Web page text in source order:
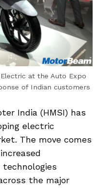
at the Auto Expo
of Indian customers
India (HMSI) has
electric
The move comes
the major